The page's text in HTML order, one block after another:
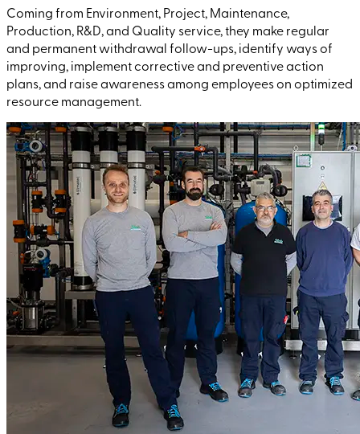
Coming from Environment, Project, Maintenance,
Production, R&D, and Quality service, they make regular
and permanent withdrawal follow-ups, identify ways of
improving, implement corrective and preventive action
plans, and raise awareness among employees on optimized
resource management.